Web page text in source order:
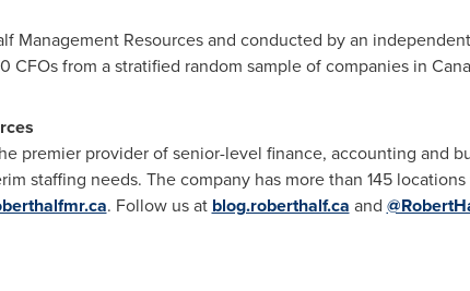
Management Resources and conducted by an
from a stratified random sample of companies in
premier provider of senior-level finance, accounting and
staffing needs. The company has more than 145
. Follow us at blog.roberthalf.ca and